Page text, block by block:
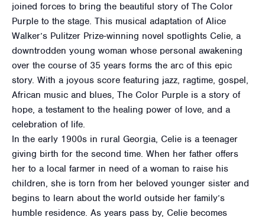
joined forces to bring the beautiful story of The Color
Purple to the stage. This musical adaptation of Alice
Walker’s Pulitzer Prize-winning novel spotlights Celie, a
downtrodden young woman whose personal awakening
over the course of 35 years forms the arc of this epic
story. With a joyous score featuring jazz, ragtime, gospel,
African music and blues, The Color Purple is a story of
hope, a testament to the healing power of love, and a
celebration of life.
In the early 1900s in rural Georgia, Celie is a teenager
giving birth for the second time. When her father offers
her to a local farmer in need of a woman to raise his
children, she is torn from her beloved younger sister and
begins to learn about the world outside her family’s
humble residence. As years pass by, Celie becomes